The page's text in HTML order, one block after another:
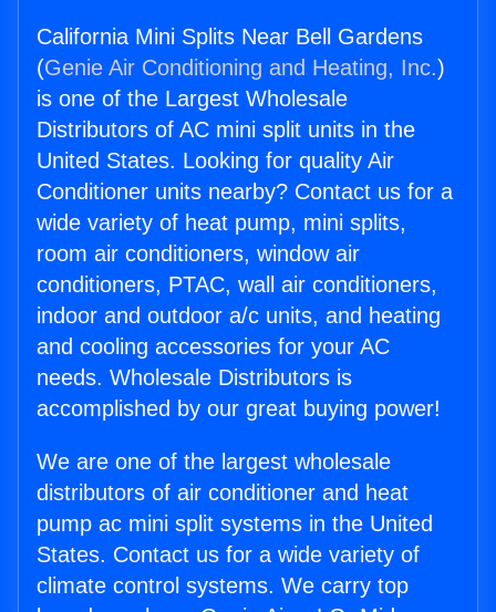
California Mini Splits Near Bell Gardens
(Genie Air Conditioning and Heating, Inc.)
is one of the Largest Wholesale
Distributors of AC mini split units in the
United States. Looking for quality Air
Conditioner units nearby? Contact us for a
wide variety of heat pump, mini splits,
room air conditioners, window air
conditioners, PTAC, wall air conditioners,
indoor and outdoor a/c units, and heating
and cooling accessories for your AC
needs. Wholesale Distributors is
accomplished by our great buying power!
We are one of the largest wholesale
distributors of air conditioner and heat
pump ac mini split systems in the United
States. Contact us for a wide variety of
climate control systems. We carry top